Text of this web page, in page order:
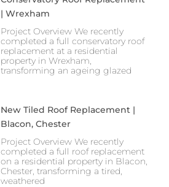
| Wrexham
Project Overview We recently
completed a full conservatory roof
replacement at a residential
property in Wrexham,
transforming an ageing glazed
New Tiled Roof Replacement |
Blacon, Chester
Project Overview We recently
completed a full roof replacement
on a residential property in Blacon,
Chester, transforming a tired,
weathered